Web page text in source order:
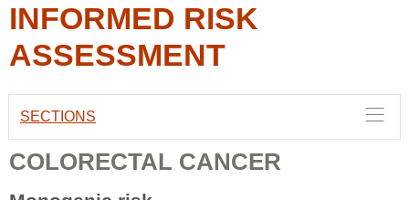
INFORMED RISK
ASSESSMENT
SECTIONS
COLORECTAL CANCER